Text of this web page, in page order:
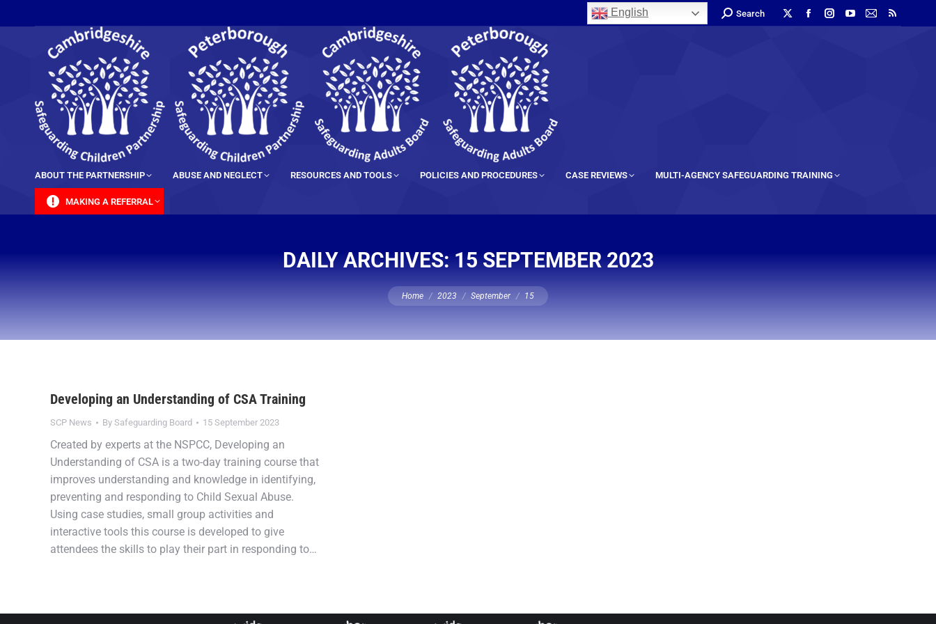
English Search
ABOUT THE PARTNERSHIP ABUSE AND NEGLECT RESOURCES AND TOOLS POLICIES AND PROCEDURES CASE REVIEWS MULTI-AGENCY SAFEGUARDING TRAINING
MAKING A REFERRAL
DAILY ARCHIVES:15 SEPTEMBER 2023
You are here:
Home 2023 September 15
Developing an Understanding of CSA Training
SCP News By Safeguarding Board 15 September 2023
Created by experts at the NSPCC, Developing an
Understanding of CSA is a two-day training course that
improves understanding and knowledge in identifying,
preventing and responding to Child Sexual Abuse.
Using case studies, small group activities and
interactive tools this course is developed to give
attendees the skills to play their part in responding to…